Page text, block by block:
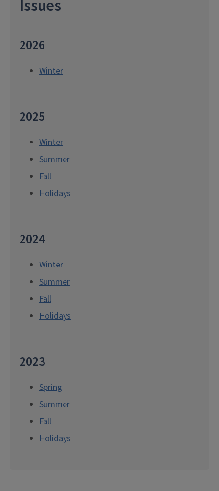
Issues
2026
Winter
2025
Winter
Summer
Fall
Holidays
2024
Winter
Summer
Fall
Holidays
2023
Spring
Summer
Fall
Holidays